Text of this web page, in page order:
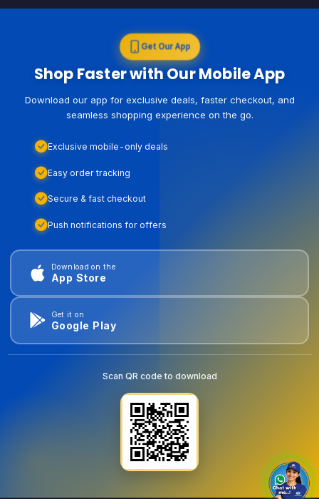
Get Our App
Shop Faster with Our Mobile App
Download our app for exclusive deals, faster checkout, and
seamless shopping experience on the go.
Exclusive mobile-only deals
Easy order tracking
Secure & fast checkout
Push notifications for offers
Download on the
App Store
Get it on
Google Play
Scan QR code to download